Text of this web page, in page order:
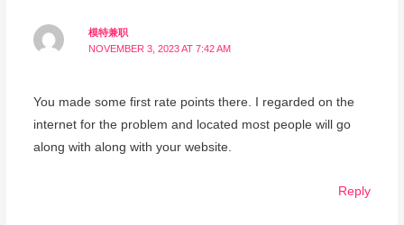
模特兼职
NOVEMBER 3, 2023 AT 7:42 AM
You made some first rate points there. I regarded on the
internet for the problem and located most people will go
along with along with your website.
Reply